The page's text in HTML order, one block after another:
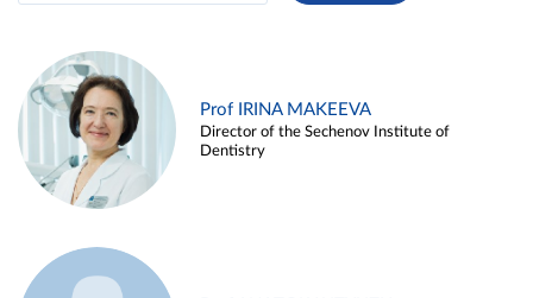
Prof IRINA MAKEEVA
Director of the Sechenov Institute of
Dentistry